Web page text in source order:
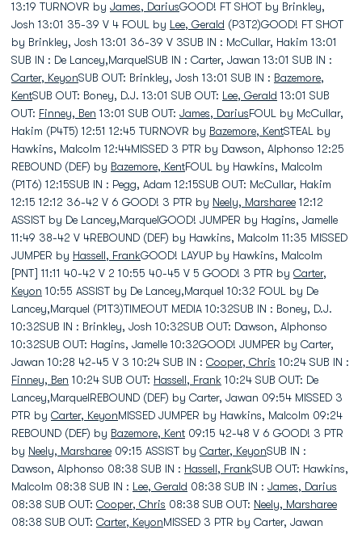
13:19 TURNOVR by James, DariusGOOD! FT SHOT by Brinkley,
Josh 13:01 35-39 V 4 FOUL by Lee, Gerald (P3T2)GOOD! FT SHOT
by Brinkley, Josh 13:01 36-39 V 3SUB IN : McCullar, Hakim 13:01
SUB IN : De Lancey,MarquelSUB IN : Carter, Jawan 13:01 SUB IN :
Carter, KeyonSUB OUT: Brinkley, Josh 13:01 SUB IN : Bazemore,
KentSUB OUT: Boney, D.J. 13:01 SUB OUT: Lee, Gerald 13:01 SUB
OUT: Finney, Ben 13:01 SUB OUT: James, DariusFOUL by McCullar,
Hakim (P4T5) 12:51 12:45 TURNOVR by Bazemore, KentSTEAL by
Hawkins, Malcolm 12:44MISSED 3 PTR by Dawson, Alphonso 12:25
REBOUND (DEF) by Bazemore, KentFOUL by Hawkins, Malcolm
(P1T6) 12:15SUB IN : Pegg, Adam 12:15SUB OUT: McCullar, Hakim
12:15 12:12 36-42 V 6 GOOD! 3 PTR by Neely, Marsharee 12:12
ASSIST by De Lancey,MarquelGOOD! JUMPER by Hagins, Jamelle
11:49 38-42 V 4REBOUND (DEF) by Hawkins, Malcolm 11:35 MISSED
JUMPER by Hassell, FrankGOOD! LAYUP by Hawkins, Malcolm
[PNT] 11:11 40-42 V 2 10:55 40-45 V 5 GOOD! 3 PTR by Carter,
Keyon 10:55 ASSIST by De Lancey,Marquel 10:32 FOUL by De
Lancey,Marquel (P1T3)TIMEOUT MEDIA 10:32SUB IN : Boney, D.J.
10:32SUB IN : Brinkley, Josh 10:32SUB OUT: Dawson, Alphonso
10:32SUB OUT: Hagins, Jamelle 10:32GOOD! JUMPER by Carter,
Jawan 10:28 42-45 V 3 10:24 SUB IN : Cooper, Chris 10:24 SUB IN :
Finney, Ben 10:24 SUB OUT: Hassell, Frank 10:24 SUB OUT: De
Lancey,MarquelREBOUND (DEF) by Carter, Jawan 09:54 MISSED 3
PTR by Carter, KeyonMISSED JUMPER by Hawkins, Malcolm 09:24
REBOUND (DEF) by Bazemore, Kent 09:15 42-48 V 6 GOOD! 3 PTR
by Neely, Marsharee 09:15 ASSIST by Carter, KeyonSUB IN :
Dawson, Alphonso 08:38 SUB IN : Hassell, FrankSUB OUT: Hawkins,
Malcolm 08:38 SUB IN : Lee, Gerald 08:38 SUB IN : James, Darius
08:38 SUB OUT: Cooper, Chris 08:38 SUB OUT: Neely, Marsharee
08:38 SUB OUT: Carter, KeyonMISSED 3 PTR by Carter, Jawan